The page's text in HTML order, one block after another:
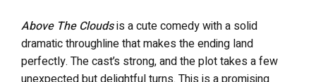
Above The Cloudsis a cute comedy with a solid
dramatic throughline that makes the ending land
perfectly. The cast’s strong, and the plot takes a few